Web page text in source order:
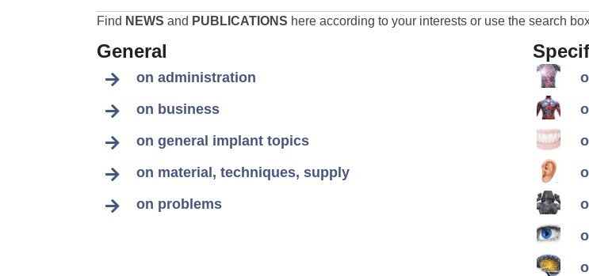
Find NEWS and PUBLICATIONS here according to your interests or use the search
General
on administration
on business
on general implant topics
on material, techniques, supply
on problems